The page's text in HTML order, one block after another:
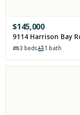
$145,000
9114 Harrison Bay
3 beds 1 bath